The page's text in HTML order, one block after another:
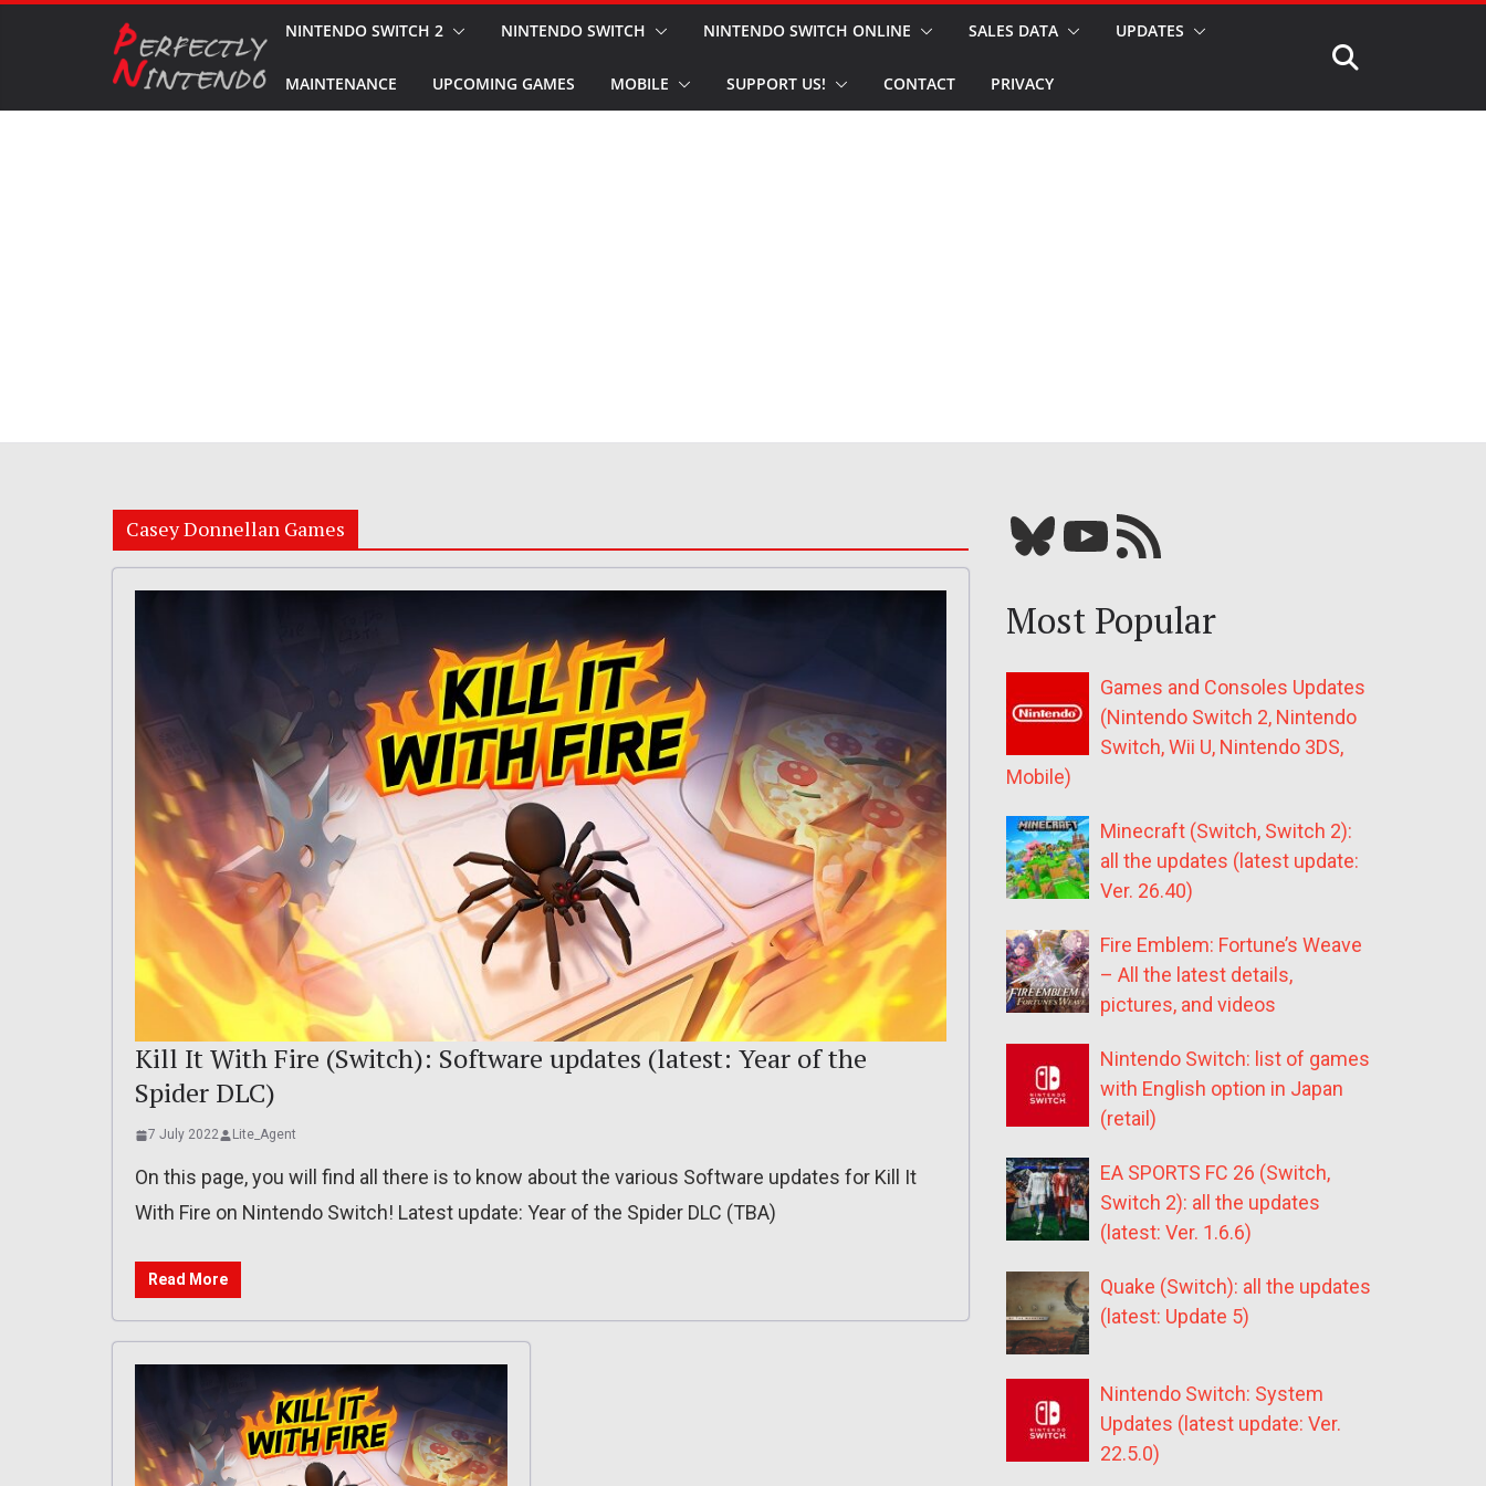
NINTENDO SWITCH 2 NINTENDO SWITCH NINTENDO SWITCH ONLINE SALES DATA UPDATES
MAINTENANCE UPCOMING GAMES MOBILE SUPPORT US! CONTACT PRIVACY
Casey Donnellan Games
Kill It With Fire (Switch): Software updates (latest: Year of the
Spider DLC)
7 July 2022 Lite_Agent
On this page, you will find all there is to know about the various Software updates for Kill It
With Fire on Nintendo Switch! Latest update: Year of the Spider DLC (TBA)
Read More
Bluesky YouTube Our RSS feed
Most Popular
Games and Consoles Updates
(Nintendo Switch 2, Nintendo
Switch, Wii U, Nintendo 3DS,
Mobile)
Minecraft (Switch, Switch 2):
all the updates (latest update:
Ver. 26.40)
Fire Emblem: Fortune’s Weave
– All the latest details,
pictures, and videos
Nintendo Switch: list of games
with English option in Japan
(retail)
EA SPORTS FC 26 (Switch,
Switch 2): all the updates
(latest: Ver. 1.6.6)
Quake (Switch): all the updates
(latest: Update 5)
Nintendo Switch: System
Updates (latest update: Ver.
22.5.0)